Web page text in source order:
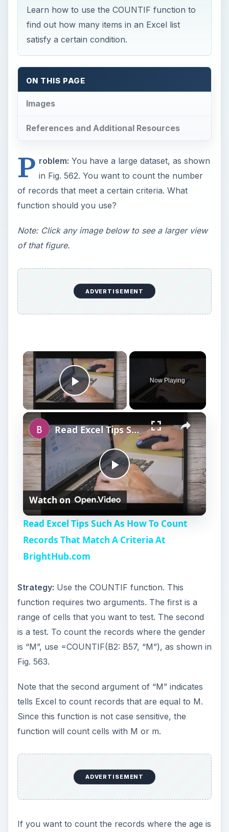
Learn how to use the COUNTIF function to
find out how many items in an Excel list
satisfy a certain condition.
ON THIS PAGE
Images
References and Additional Resources
P roblem: You have a large dataset, as shown
in Fig. 562. You want to count the number
of records that meet a certain criteria. What
function should you use?
Note: Click any image below to see a larger view
of that figure.
ADVERTISEMENT
Play Video
Now Playing
P
a
V
i
e
o
Read Excel Tips Such As How To Count Records That Match A Criteria At BrightHub.com
Watch on
Read Excel Tips Such As How To Count
Records That Match A Criteria At
BrightHub.com
Strategy: Use the COUNTIF function. This
function requires two arguments. The first is a
range of cells that you want to test. The second
is a test. To count the records where the gender
is “M”, use =COUNTIF(B2: B57, “M”), as shown in
Fig. 563.
Note that the second argument of “M” indicates
tells Excel to count records that are equal to M.
Since this function is not case sensitive, the
function will count cells with M or m.
ADVERTISEMENT
If you want to count the records where the age is